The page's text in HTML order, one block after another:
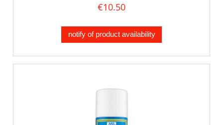
€10.50
notify of product availability